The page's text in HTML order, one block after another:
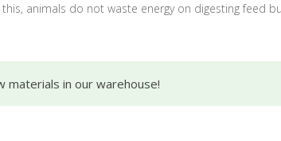
animals do not waste energy on digesting feed
materials in our warehouse!